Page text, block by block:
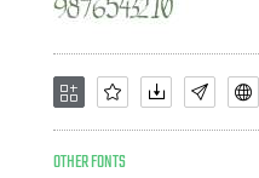
OTHER FONTS